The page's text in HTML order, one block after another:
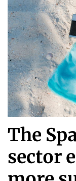
The
sector